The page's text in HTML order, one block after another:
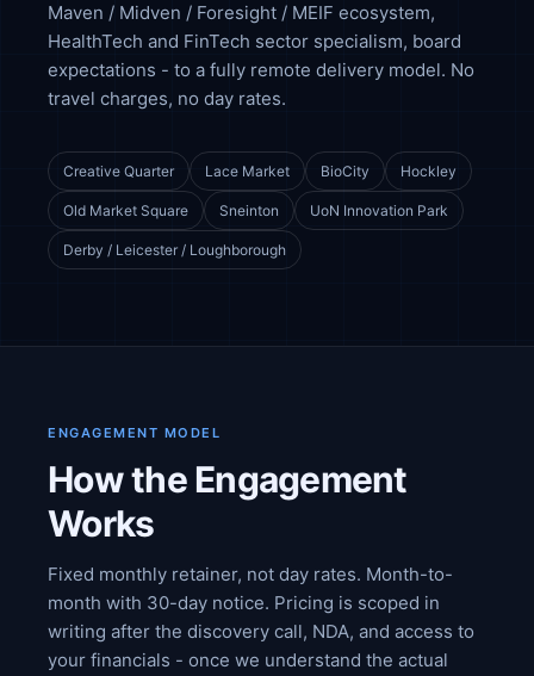
Maven / Midven / Foresight / MEIF ecosystem,
HealthTech and FinTech sector specialism, board
expectations - to a fully remote delivery model. No
travel charges, no day rates.
Creative Quarter Lace Market BioCity Hockley
Old Market Square Sneinton UoN Innovation Park
Derby / Leicester / Loughborough
ENGAGEMENT MODEL
How the Engagement
Works
Fixed monthly retainer, not day rates. Month-to-
month with 30-day notice. Pricing is scoped in
writing after the discovery call, NDA, and access to
your financials - once we understand the actual